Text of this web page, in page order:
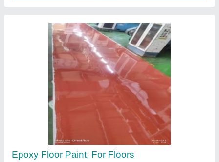
Epoxy Floor Paint, For Floors